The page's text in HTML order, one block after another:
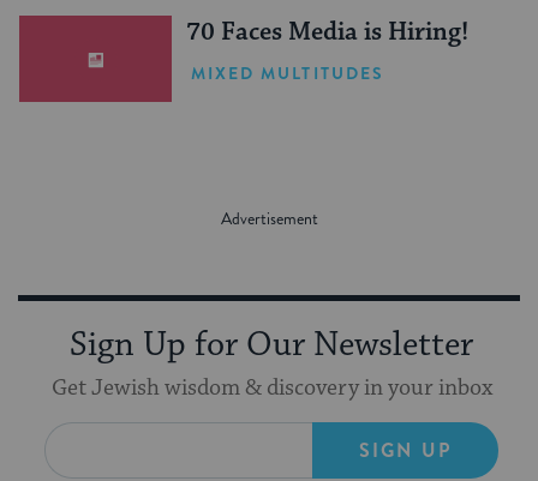
70 Faces Media is Hiring!
MIXED MULTITUDES
Sign Up for Our Newsletter
Get Jewish wisdom & discovery in your inbox
SIGN UP